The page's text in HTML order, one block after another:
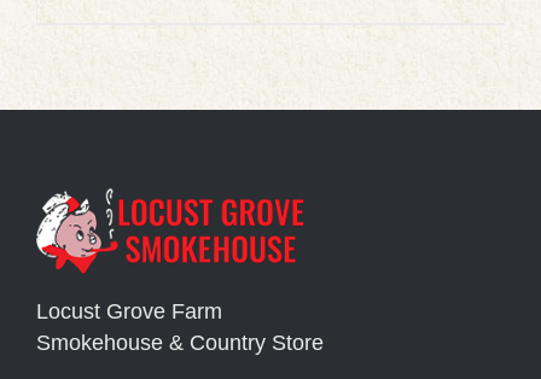
Locust Grove Farm
Smokehouse & Country Store